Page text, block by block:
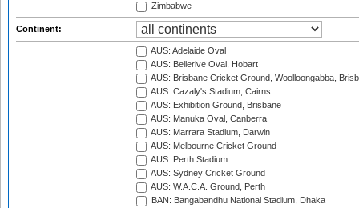
Zimbabwe
Continent:
AUS: Adelaide Oval
AUS: Bellerive Oval, Hobart
AUS: Brisbane Cricket Ground, Woolloongabba,
AUS: Cazaly's Stadium, Cairns
AUS: Exhibition Ground, Brisbane
AUS: Manuka Oval, Canberra
AUS: Marrara Stadium, Darwin
AUS: Melbourne Cricket Ground
AUS: Perth Stadium
AUS: Sydney Cricket Ground
AUS: W.A.C.A. Ground, Perth
BAN: Bangabandhu National Stadium, Dhaka